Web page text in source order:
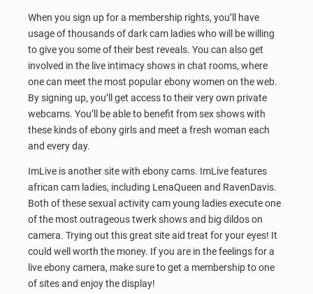
When you sign up for a membership rights, you’ll have
usage of thousands of dark cam ladies who will be willing
to give you some of their best reveals. You can also get
involved in the live intimacy shows in chat rooms, where
one can meet the most popular ebony women on the web.
By signing up, you’ll get access to their very own private
webcams. You’ll be able to benefit from sex shows with
these kinds of ebony girls and meet a fresh woman each
and every day.
ImLive is another site with ebony cams. ImLive features
african cam ladies, including LenaQueen and RavenDavis.
Both of these sexual activity cam young ladies execute one
of the most outrageous twerk shows and big dildos on
camera. Trying out this great site aid treat for your eyes! It
could well worth the money. If you are in the feelings for a
live ebony camera, make sure to get a membership to one
of sites and enjoy the display!